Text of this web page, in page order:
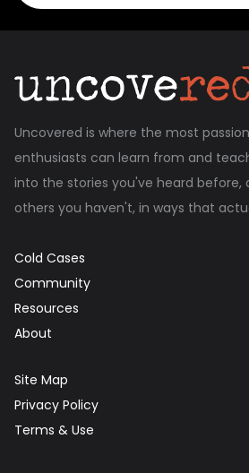
Uncovered is where the most
enthusiasts can learn from and
into the stories you've heard
others you haven't, in ways that
Cold Cases
Community
Resources
About
Site Map
Privacy Policy
Terms & Use